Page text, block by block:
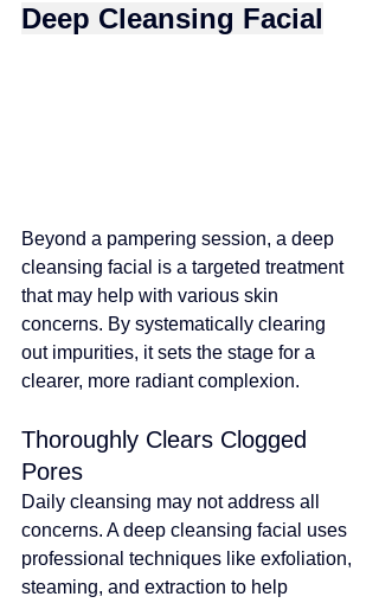
Deep Cleansing Facial
Beyond a pampering session, a deep
cleansing facial is a targeted treatment
that may help with various skin
concerns. By systematically clearing
out impurities, it sets the stage for a
clearer, more radiant complexion.
Thoroughly Clears Clogged
Pores
Daily cleansing may not address all
concerns. A deep cleansing facial uses
professional techniques like exfoliation,
steaming, and extraction to help